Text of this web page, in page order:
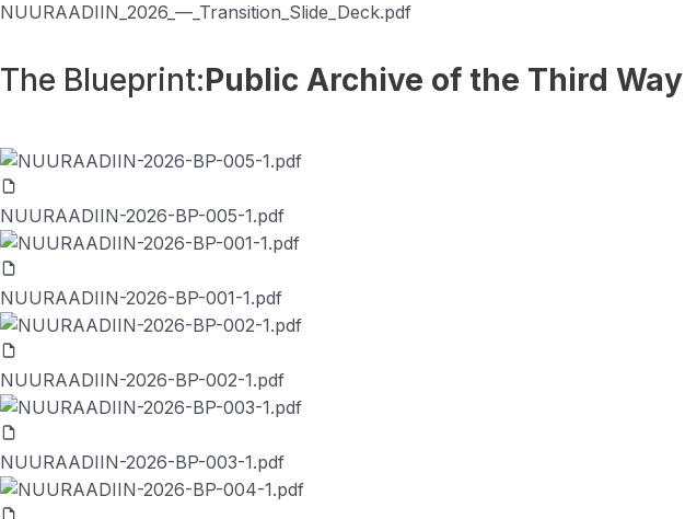
NUURAADIIN_2026_—_Transition_Slide_Deck.pdf
The Blueprint:Public Archive of the Third Way
NUURAADIIN-2026-BP-005-1.pdf
NUURAADIIN-2026-BP-001-1.pdf
NUURAADIIN-2026-BP-002-1.pdf
NUURAADIIN-2026-BP-003-1.pdf